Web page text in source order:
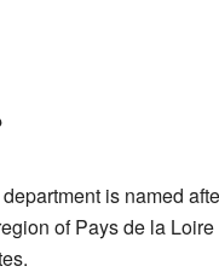
is named
of Pays de la